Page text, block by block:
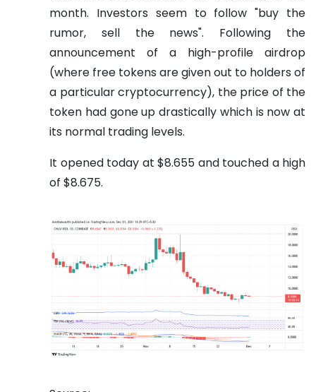
month. Investors seem to follow "buy the
rumor, sell the news". Following the
announcement of a high-profile airdrop
(where free tokens are given out to holders of
a particular cryptocurrency), the price of the
token had gone up drastically which is now at
its normal trading levels.
It opened today at $8.655 and touched a high
of $8.675.